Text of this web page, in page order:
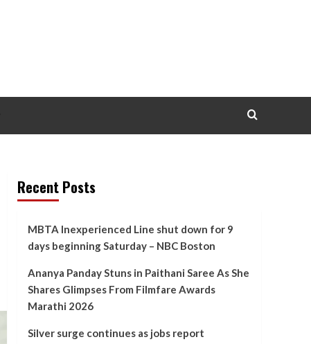
Recent Posts
MBTA Inexperienced Line shut down for 9
days beginning Saturday – NBC Boston
Ananya Panday Stuns in Paithani Saree As She
Shares Glimpses From Filmfare Awards
Marathi 2026
Silver surge continues as jobs report